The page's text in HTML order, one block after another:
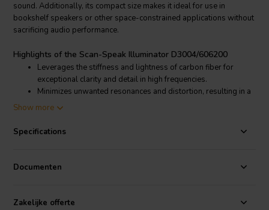
sound. Additionally, its compact size makes it ideal for use in
bookshelf speakers or other space-constrained applications without
sacrificing audio performance.
Highlights of the Scan-Speak Illuminator D3004/606200
Leverages the stiffness and lightness of carbon fiber for
exceptional clarity and detail in high frequencies.
Minimizes unwanted resonances and distortion, resulting in a
pure and accurate sound.
space-constrained applications without sacrificing audio
handling for accurate and dynamic high-frequency response.
reflections and ensures a smooth, detailed response
Show more
Specifications
Documenten
Zakelijke offerte